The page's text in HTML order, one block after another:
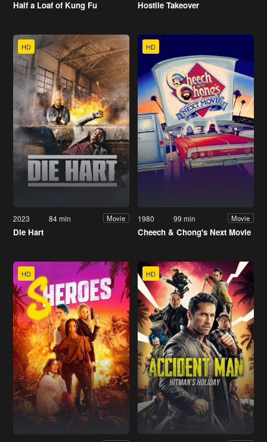
Half a Loaf of Kung Fu Hostile Takeover
HD
2023 84 min Movie
Die Hart
HD
1980 99 min Movie
Cheech & Chong's Next Movie
HD HD